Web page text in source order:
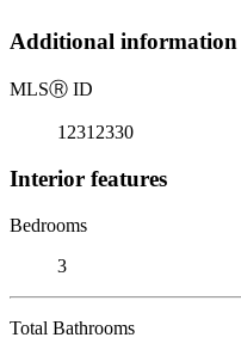
Additional information
MLSⓇ ID
12312330
Interior features
Bedrooms
3
Total Bathrooms